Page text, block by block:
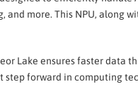
more. This NPU, along
Lake ensures faster data
step forward in computing